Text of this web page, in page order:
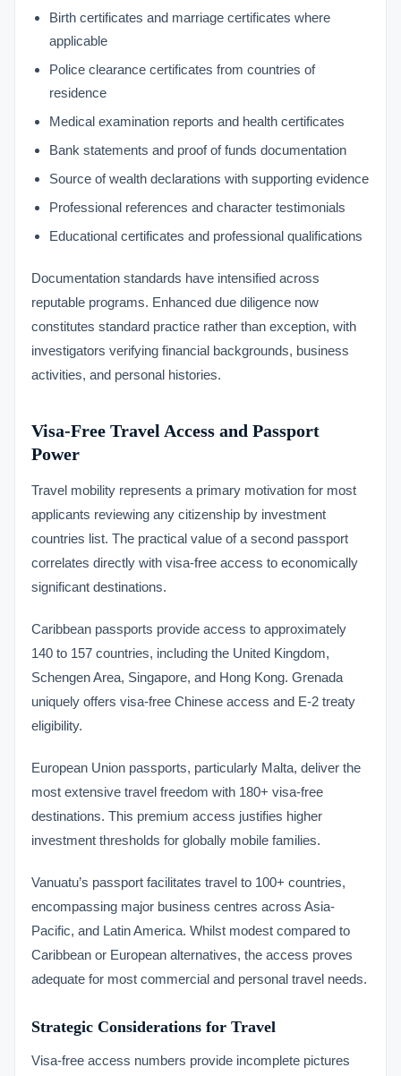
Birth certificates and marriage certificates where
applicable
Police clearance certificates from countries of
residence
Medical examination reports and health certificates
Bank statements and proof of funds documentation
Source of wealth declarations with supporting evidence
Professional references and character testimonials
Educational certificates and professional qualifications
Documentation standards have intensified across
reputable programs. Enhanced due diligence now
constitutes standard practice rather than exception, with
investigators verifying financial backgrounds, business
activities, and personal histories.
Visa-Free Travel Access and Passport
Power
Travel mobility represents a primary motivation for most
applicants reviewing any citizenship by investment
countries list. The practical value of a second passport
correlates directly with visa-free access to economically
significant destinations.
Caribbean passports provide access to approximately
140 to 157 countries, including the United Kingdom,
Schengen Area, Singapore, and Hong Kong. Grenada
uniquely offers visa-free Chinese access and E-2 treaty
eligibility.
European Union passports, particularly Malta, deliver the
most extensive travel freedom with 180+ visa-free
destinations. This premium access justifies higher
investment thresholds for globally mobile families.
Vanuatu’s passport facilitates travel to 100+ countries,
encompassing major business centres across Asia-
Pacific, and Latin America. Whilst modest compared to
Caribbean or European alternatives, the access proves
adequate for most commercial and personal travel needs.
Strategic Considerations for Travel
Visa-free access numbers provide incomplete pictures